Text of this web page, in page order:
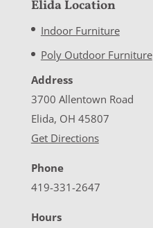
Elida Location
Indoor Furniture
Poly Outdoor Furniture
Address
3700 Allentown Road
Elida, OH 45807
Get Directions
Phone
419-331-2647
Hours